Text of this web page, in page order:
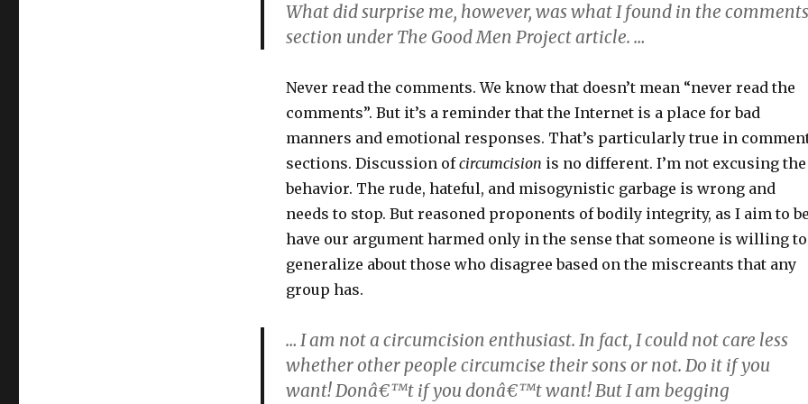
What did surprise me, however, was what I found in the comments
section under The Good Men Project article. …
Never read the comments. We know that doesn’t mean “never read the
comments”. But it’s a reminder that the Internet is a place for bad
manners and emotional responses. That’s particularly true in
sections. Discussion ofcircumcision is no different. I’m not excusing the
behavior. The rude, hateful, and misogynistic garbage is wrong and
needs to stop. But reasoned proponents of bodily integrity, as I aim to
have our argument harmed only in the sense that someone is willing to
generalize about those who disagree based on the miscreants that any
group has.
… I am not a circumcision enthusiast. In fact, I could not care less
whether other people circumcise their sons or not. Do it if you
want! Donâ€™t if you donâ€™t want! But I am begging